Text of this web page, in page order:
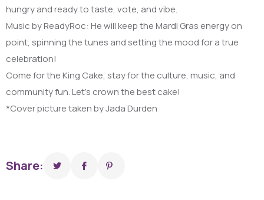
hungry and ready to taste, vote, and vibe.
Music by ReadyRoc: He will keep the Mardi Gras energy on
point, spinning the tunes and setting the mood for a true
celebration!
Come for the King Cake, stay for the culture, music, and
community fun. Let’s crown the best cake!
*Cover picture taken by Jada Durden
Share: